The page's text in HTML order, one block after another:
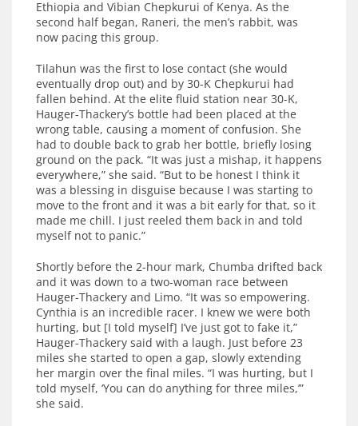
Ethiopia and Vibian Chepkurui of Kenya. As the
second half began, Raneri, the men’s rabbit, was
now pacing this group.
Tilahun was the first to lose contact (she would
eventually drop out) and by 30-K Chepkurui had
fallen behind. At the elite fluid station near 30-K,
Hauger-Thackery’s bottle had been placed at the
wrong table, causing a moment of confusion. She
had to double back to grab her bottle, briefly losing
ground on the pack. “It was just a mishap, it happens
everywhere,” she said. “But to be honest I think it
was a blessing in disguise because I was starting to
move to the front and it was a bit early for that, so it
made me chill. I just reeled them back in and told
myself not to panic.”
Shortly before the 2-hour mark, Chumba drifted back
and it was down to a two-woman race between
Hauger-Thackery and Limo. “It was so empowering.
Cynthia is an incredible racer. I knew we were both
hurting, but [I told myself] I’ve just got to fake it,”
Hauger-Thackery said with a laugh. Just before 23
miles she started to open a gap, slowly extending
her margin over the final miles. “I was hurting, but I
told myself, ‘You can do anything for three miles,’”
she said.